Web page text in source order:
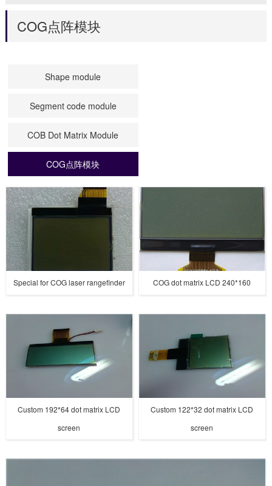
COG点阵模块
Shape module
Segment code module
COB Dot Matrix Module
COG点阵模块
Special for COG laser rangefinder COG dot matrix LCD 240*160
Custom 192*64 dot matrix LCD
screen
Custom 122*32 dot matrix LCD
screen